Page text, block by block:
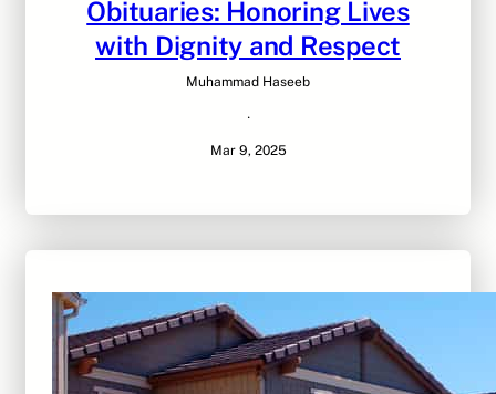
Obituaries: Honoring Lives
with Dignity and Respect
Muhammad Haseeb
·
Mar 9, 2025